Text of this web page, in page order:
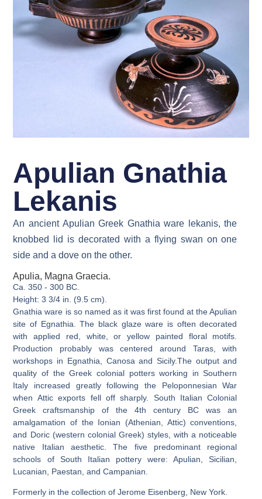
Apulian Gnathia
Lekanis
An ancient Apulian Greek Gnathia ware lekanis, the
knobbed lid is decorated with a flying swan on one
side and a dove on the other.
Apulia, Magna Graecia.
Ca. 350 - 300 BC.
Height: 3 3/4 in. (9.5 cm).
Gnathia ware is so named as it was first found at the Apulian
site of Egnathia. The black glaze ware is often decorated
with applied red, white, or yellow painted floral motifs.
Production probably was centered around Taras, with
workshops in Egnathia, Canosa and Sicily.The output and
quality of the Greek colonial potters working in Southern
Italy increased greatly following the Peloponnesian War
when Attic exports fell off sharply. South Italian Colonial
Greek craftsmanship of the 4th century BC was an
amalgamation of the Ionian (Athenian, Attic) conventions,
and Doric (western colonial Greek) styles, with a noticeable
native Italian aesthetic. The five predominant regional
schools of South Italian pottery were: Apulian, Sicilian,
Lucanian, Paestan, and Campanian.
Formerly in the collection of Jerome Eisenberg, New York.